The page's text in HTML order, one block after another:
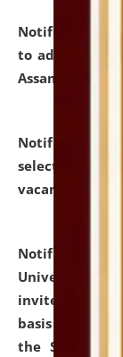
Notification
to admission
Assam.
Notification
selected for
vacant seats.
Notification
University
invites
basis under
the Scheme